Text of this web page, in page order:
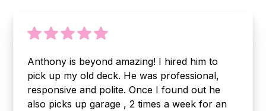
Anthony is beyond amazing! I hired him to
pick up my old deck. He was professional,
responsive and polite. Once I found out he
also picks up garage , 2 times a week for an